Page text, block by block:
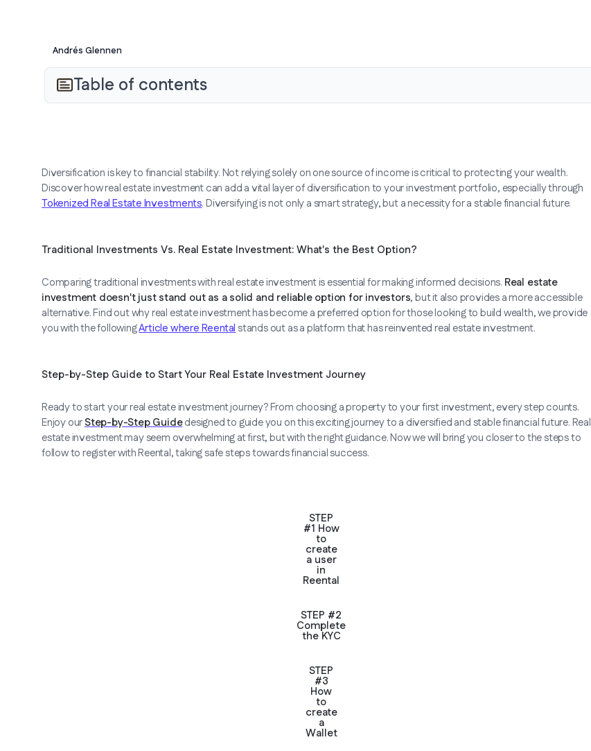
Andrés Glennen
Table of contents
Diversification is key to financial stability. Not relying solely on one source of income is critical to protecting your wealth.
Discover how real estate investment can add a vital layer of diversification to your investment portfolio, especially through
Tokenized Real Estate Investments. Diversifying is not only a smart strategy, but a necessity for a stable financial future.
Traditional Investments Vs. Real Estate Investment: What's the Best Option?
Comparing traditional investments with real estate investment is essential for making informed decisions. Real estate
investment doesn't just stand out as a solid and reliable option for investors, but it also provides a more accessible
alternative. Find out why real estate investment has become a preferred option for those looking to build wealth, we provide
you with the followingArticle where Reental stands out as a platform that has reinvented real estate investment.
Step-by-Step Guide to Start Your Real Estate Investment Journey
Ready to start your real estate investment journey? From choosing a property to your first investment, every step counts.
Enjoy ourStep-by-Step Guidedesigned to guide you on this exciting journey to a diversified and stable financial future. Real
estate investment may seem overwhelming at first, but with the right guidance. Now we will bring you closer to the steps to
follow to register with Reental, taking safe steps towards financial success.
STEP
#1 How
to
create
a user
in
Reental
STEP #2
Complete
the KYC
STEP
#3
How
to
create
a
Wallet